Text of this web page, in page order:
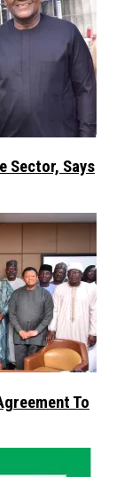
Sector, Says
To